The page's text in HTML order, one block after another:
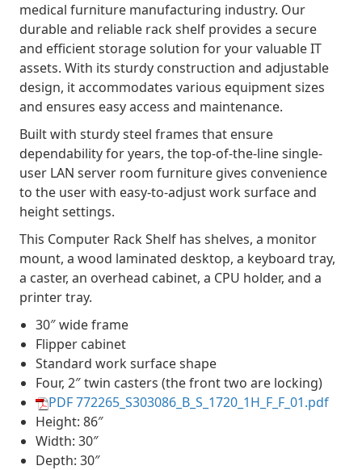
medical furniture manufacturing industry. Our
durable and reliable rack shelf provides a secure
and efficient storage solution for your valuable IT
assets. With its sturdy construction and adjustable
design, it accommodates various equipment sizes
and ensures easy access and maintenance.
Built with sturdy steel frames that ensure
dependability for years, the top-of-the-line single-
user LAN server room furniture gives convenience
to the user with easy-to-adjust work surface and
height settings.
This Computer Rack Shelf has shelves, a monitor
mount, a wood laminated desktop, a keyboard tray,
a caster, an overhead cabinet, a CPU holder, and a
printer tray.
30″ wide frame
Flipper cabinet
Standard work surface shape
Four, 2″ twin casters (the front two are locking)
PDF 772265_S303086_B_S_1720_1H_F_F_01.pdf
Height: 86″
Width: 30″
Depth: 30″